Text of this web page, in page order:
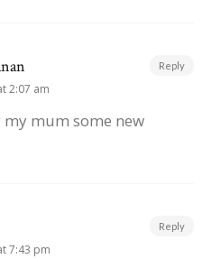
2:07 am
mum some new
Reply
7:43 pm
Reply